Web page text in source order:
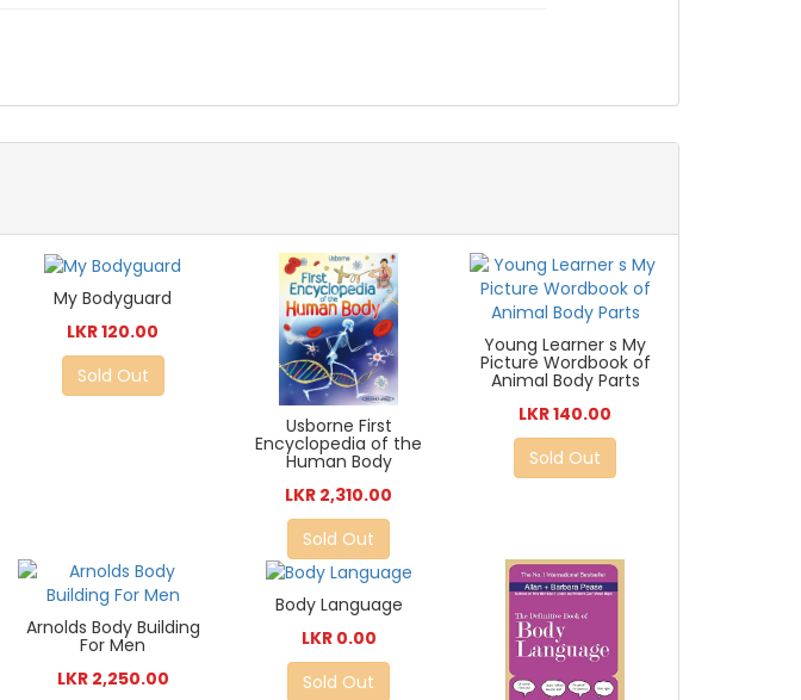
My Bodyguard
LKR 120.00
Sold Out
Usborne First
Encyclopedia of the
Human Body
LKR 2,310.00
Sold Out
Young Learner s My
Picture Wordbook of
Animal Body Parts
LKR 140.00
Sold Out
Arnolds Body Building
For Men
LKR 2,250.00
Body Language
LKR 0.00
Sold Out